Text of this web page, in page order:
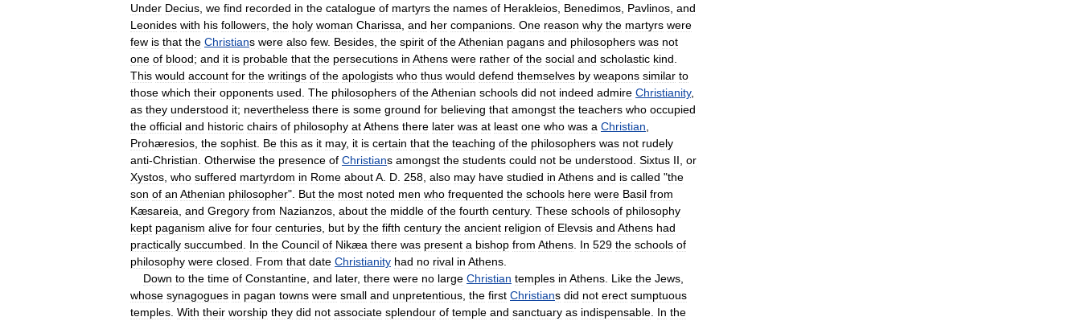
Under Decius we find recorded in the catalogue of martyrs the names of Herakleios Benedimos Pavlinos and
Leonides with his followers the holy woman Charissa and her companions One reason why the martyrs were
few is that the Christians were also few. Besides the spirit of theAthenian pagans and philosophers was not
one of blood; and it is probable that the persecutions in Athens were rather of the social and scholastic kind
This would account for the writings of the apologists who thus would defend themselves by weapons similar to
those which their opponents used The philosophers of theAthenian schools did not indeed admire Christianity,
as they understood it; nevertheless there is some ground for believing that amongst the teachers who occupied
the official and historic chairs of philosophy atAthens there later was at least one who was a Christian
Prohæresios the sophist Be this as it may, it is certain that the teaching of the philosophers was not rudely
anti-Christian Otherwise the presence of Christians amongst the students could not be understood Sixtus II or
Xystos who suffered martyrdom in Rome aboutA D 258 also may have studied in Athens and is called "the
son of an Athenian philosopher". But the most noted men who frequented the schools here were Basil from
Kæsareia and Gregory from Nazianzos about the middle of the fourth century. These schools of philosophy
kept paganism alive for four centuries but by the fifth century the ancient religion of Elevsis and Athens had
practically succumbed In the Council of Nikæa there was present a bishop from Athens In 529 the schools of
philosophy were closed From that date Christianity had no rival in Athens
Down to the time of Constantine and later, there were no large Christian temples in Athens Like the Jews
whose synagogues in pagan towns were small and unpretentious the first Christians did not erect sumptuous
temples With their worship they did not associate splendour of temple and sanctuary as indispensable In the